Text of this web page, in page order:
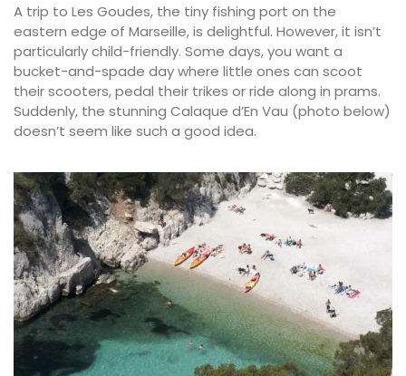
A trip to Les Goudes, the tiny fishing port on the
eastern edge of Marseille, is delightful. However, it isn’t
particularly child-friendly. Some days, you want a
bucket-and-spade day where little ones can scoot
their scooters, pedal their trikes or ride along in prams.
Suddenly, the stunning Calaque d’En Vau (photo below)
doesn’t seem like such a good idea.